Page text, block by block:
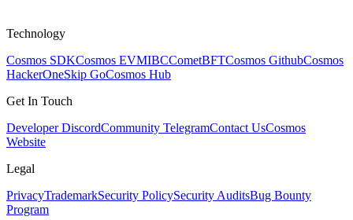
Technology
Cosmos SDKCosmos EVMIBCCometBFTCosmos GithubCosmos
HackerOneSkip GoCosmos Hub
Get In Touch
Developer DiscordCommunity TelegramContact UsCosmos
Website
Legal
PrivacyTrademarkSecurity PolicySecurity AuditsBug Bounty
Program